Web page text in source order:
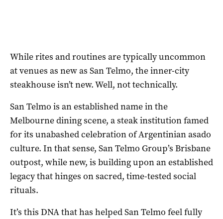
While rites and routines are typically uncommon
at venues as new as San Telmo, the inner-city
steakhouse isn’t new. Well, not technically.
San Telmo is an established name in the
Melbourne dining scene, a steak institution famed
for its unabashed celebration of Argentinian asado
culture. In that sense, San Telmo Group’s Brisbane
outpost, while new, is building upon an established
legacy that hinges on sacred, time-tested social
rituals.
It’s this DNA that has helped San Telmo feel fully